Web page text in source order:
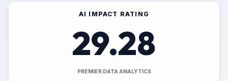
AI IMPACT RATING
29.28
PREMIER DATA ANALYTICS